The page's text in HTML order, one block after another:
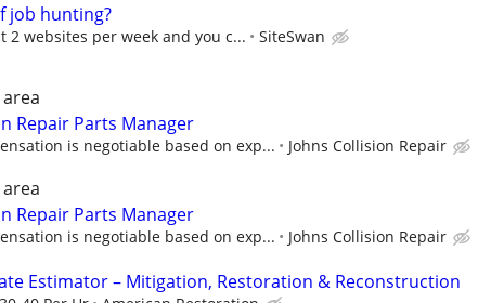
job hunting?
2 websites per week and you c... SiteSwan
Repair Parts Manager
is negotiable based on exp... Johns Collision Repair
Repair Parts Manager
is negotiable based on exp... Johns Collision Repair
Estimator – Mitigation, Restoration & Reconstruction